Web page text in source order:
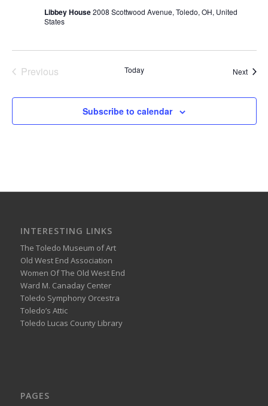
Libbey House2008 Scottwood Avenue, Toledo, OH, United
States
Previous
Today Next
Subscribe to calendar
INTERESTING LINKS
The Toledo Museum of Art
Old West End Association
Women Of The Old West End
Ward M. Canaday Center
Toledo Symphony Orcestra
Toledo’s Attic
Toledo Lucas County Library
PAGES